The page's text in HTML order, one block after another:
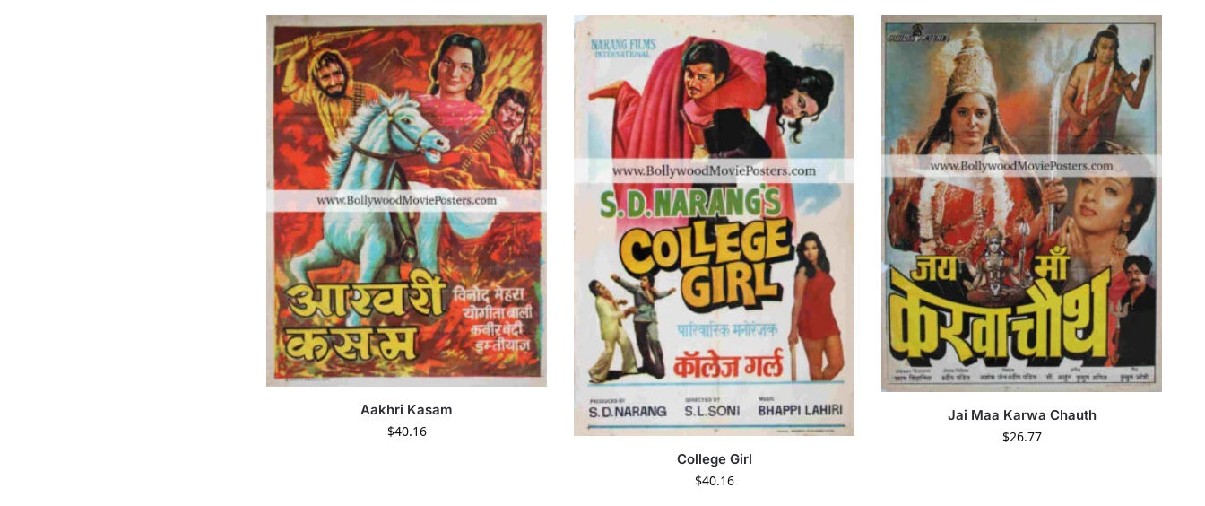
Aakhri Kasam
$40.16
College Girl
$40.16
Jai Maa Karwa Chauth
$26.77